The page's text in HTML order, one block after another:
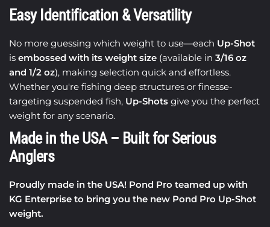
Easy Identification & Versatility
No more guessing which weight to use—each Up-Shot
isembossed with its weight size (available in3/16 oz
and 1/2 oz), making selection quick and effortless.
Whether you're fishing deep structures or finesse-
targeting suspended fish, Up-Shots give you the perfect
weight for any scenario.
Made in the USA – Built for Serious
Anglers
Proudly made in the USA! Pond Pro teamed up with
KG Enterprise to bring you the new Pond Pro Up-Shot
weight.